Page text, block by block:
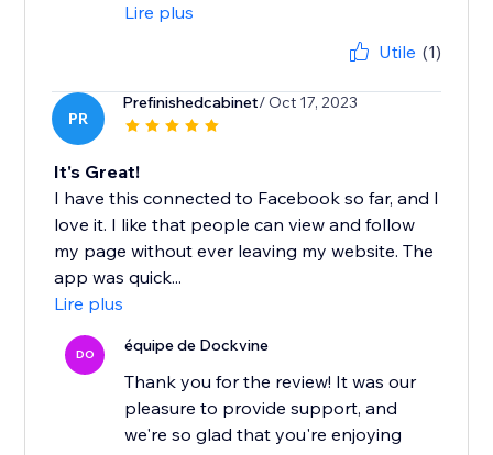
Lire plus
Utile (1)
PR
Prefinishedcabinet/ Oct 17, 2023
It's Great!
I have this connected to Facebook so far, and I
love it. I like that people can view and follow
my page without ever leaving my website. The
app was quick...
Lire plus
DO équipe de Dockvine
Thank you for the review! It was our
pleasure to provide support, and
we're so glad that you're enjoying